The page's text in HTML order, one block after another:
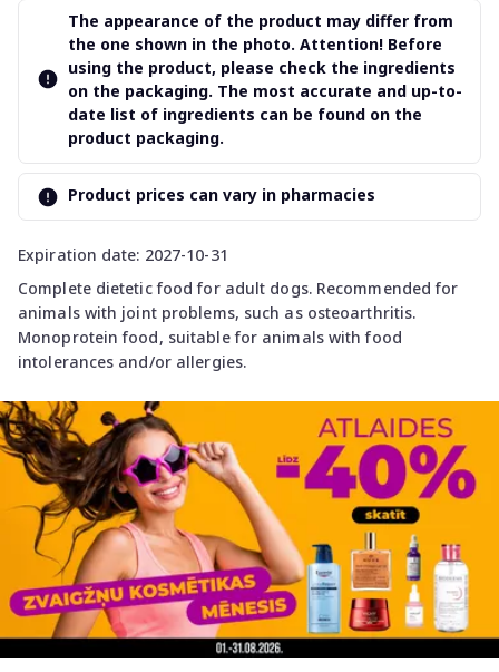
Expiration date: 2027-10-31
Complete dietetic food for adult dogs. Recommended for
animals with joint problems, such as osteoarthritis.
Monoprotein food, suitable for animals with food
intolerances and/or allergies.
The appearance of the product may differ from
the one shown in the photo. Attention! Before
using the product, please check the ingredients
on the packaging. The most accurate and up-to-
date list of ingredients can be found on the
product packaging.
Product prices can vary in pharmacies